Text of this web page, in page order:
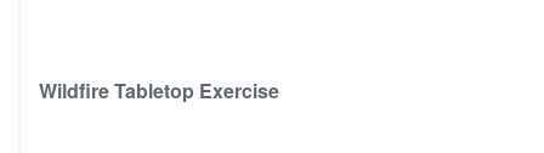
Wildfire Tabletop Exercise